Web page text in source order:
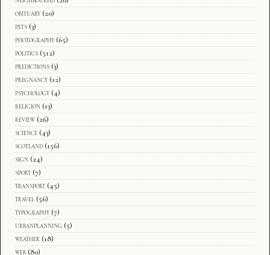
obituary (20)
pets (3)
photography (65)
politics (512)
predictions (3)
pregnancy (12)
psychology (4)
religion (13)
review (26)
science (43)
scotland (156)
sign (24)
sport (7)
transport (45)
travel (56)
typography (7)
urbanplanning (5)
weather (18)
web (80)